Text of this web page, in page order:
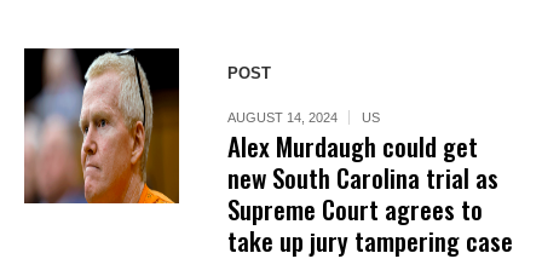
POST
AUGUST 14, 2024 US
Alex Murdaugh could get
new South Carolina trial as
Supreme Court agrees to
take up jury tampering case